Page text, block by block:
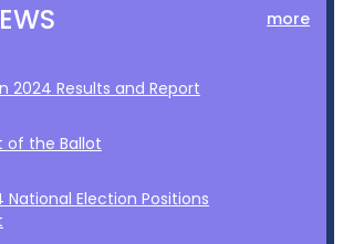
more
2024 Results and Report
of the Ballot
Election Positions